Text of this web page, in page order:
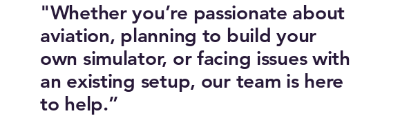
"Whether you’re passionate about
aviation, planning to build your
own simulator, or facing issues with
an existing setup, our team is here
to help.”